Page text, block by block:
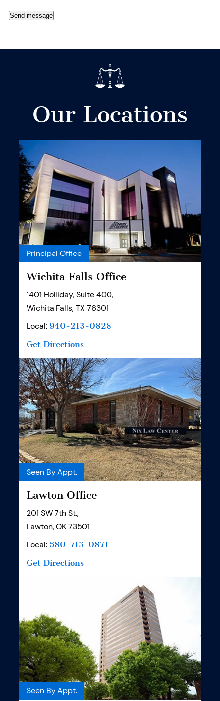
Send message
Our Locations
Principal Office
Wichita Falls Office
1401 Holliday, Suite 400,
Wichita Falls, TX 76301
Local: 940-213-0828
Get Directions
Seen By Appt.
Lawton Office
201 SW 7th St.,
Lawton, OK 73501
Local: 580-713-0871
Get Directions
Seen By Appt.